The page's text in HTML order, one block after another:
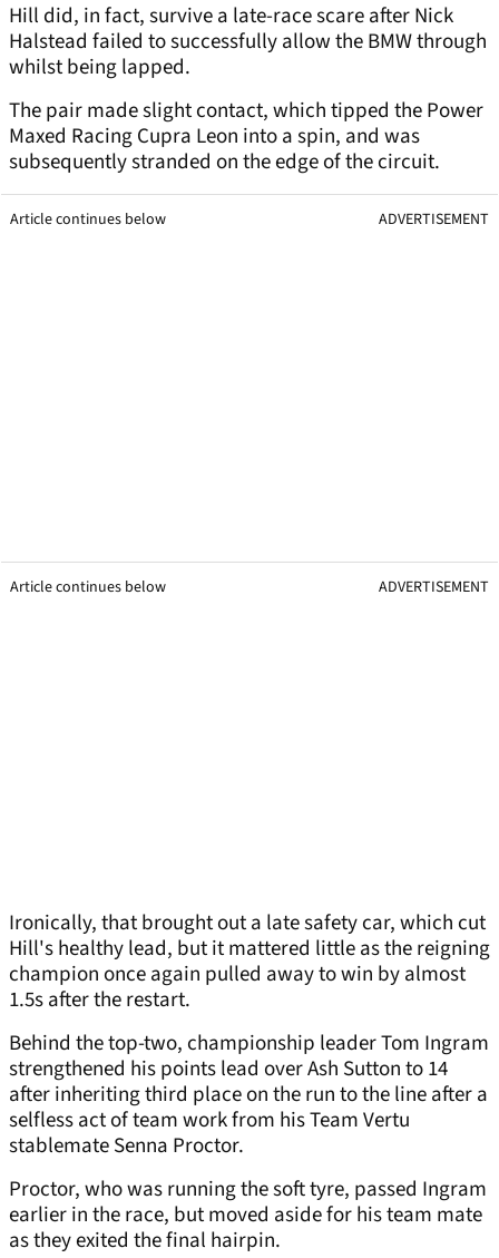
Hill did, in fact, survive a late-race scare after Nick
Halstead failed to successfully allow the BMW through
whilst being lapped.
The pair made slight contact, which tipped the Power
Maxed Racing Cupra Leon into a spin, and was
subsequently stranded on the edge of the circuit.
Article continues below ADVERTISEMENT
Article continues below ADVERTISEMENT
Ironically, that brought out a late safety car, which cut
Hill's healthy lead, but it mattered little as the reigning
champion once again pulled away to win by almost
1.5s after the restart.
Behind the top-two, championship leader Tom Ingram
strengthened his points lead over Ash Sutton to 14
after inheriting third place on the run to the line after a
selfless act of team work from his Team Vertu
stablemate Senna Proctor.
Proctor, who was running the soft tyre, passed Ingram
earlier in the race, but moved aside for his team mate
as they exited the final hairpin.